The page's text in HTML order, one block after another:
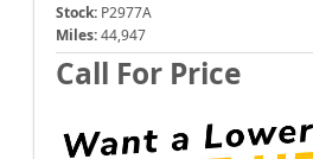
Stock: P2977A
Miles: 44,947
Call For Price